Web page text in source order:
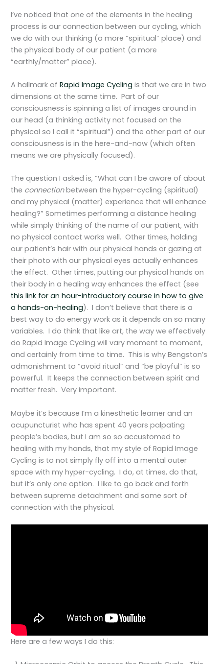
I’ve noticed that one of the elements in the healing
process is our connection between our cycling, which
we do with our thinking (a more “spiritual” place) and
the physical body of our patient (a more
“earthly/matter” place).
A hallmark ofRapid Image Cycling is that we are in two
dimensions at the same time. Part of our
consciousness is spinning a list of images around in
our head (a thinking activity not focused on the
physical so I call it “spiritual”) and the other part of our
consciousness is in the here-and-now (which often
means we are physically focused).
The question I asked is, “What can I be aware of about
the connectionbetween the hyper-cycling (spiritual)
and my physical (matter) experience that will enhance
healing?” Sometimes performing a distance healing
while simply thinking of the name of our patient, with
no physical contact works well. Other times, holding
our patient’s hair with our physical hands or gazing at
their photo with our physical eyes actually enhances
the effect. Other times, putting our physical hands on
their body in a healing way enhances the effect (see
this link for an hour-introductory course in how to give
a hands-on-healing). I don’t believe that there is a
best way to do energy work as it depends on so many
variables. I do think that like art, the way we effectively
do Rapid Image Cycling will vary moment to moment,
and certainly from time to time. This is why Bengston’s
admonishment to “avoid ritual” and “be playful” is so
powerful. It keeps the connection between spirit and
matter fresh. Very important.
Maybe it’s because I’m a kinesthetic learner and an
acupuncturist who has spent 40 years palpating
people’s bodies, but I am so so accustomed to
healing with my hands, that my style of Rapid Image
Cycling is to not simply fly off into a mental outer
space with my hyper-cycling. I do, at times, do that,
but it’s only one option. I like to go back and forth
between supreme detachment and some sort of
connection with the physical.
Here are a few ways I do this: